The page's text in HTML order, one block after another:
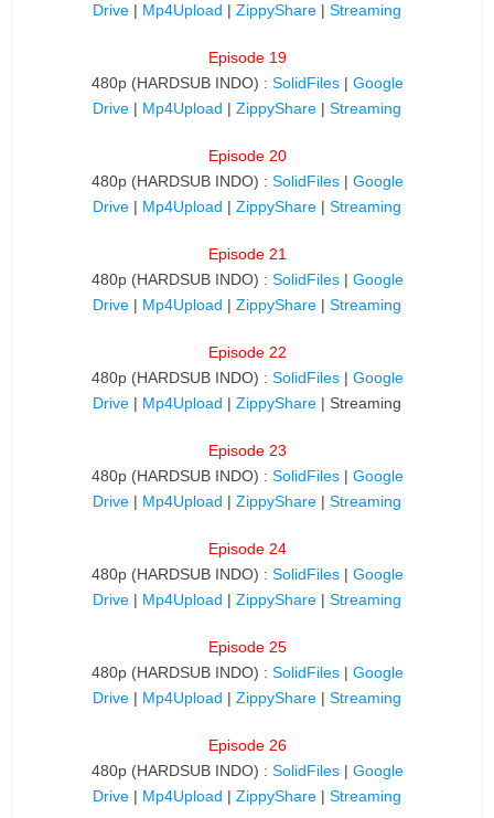
Drive | Mp4Upload | ZippyShare | Streaming
Episode 19
480p (HARDSUB INDO) : SolidFiles| Google
Drive | Mp4Upload | ZippyShare | Streaming
Episode 20
480p (HARDSUB INDO) : SolidFiles| Google
Drive | Mp4Upload | ZippyShare | Streaming
Episode 21
480p (HARDSUB INDO) : SolidFiles| Google
Drive | Mp4Upload | ZippyShare | Streaming
Episode 22
480p (HARDSUB INDO) : SolidFiles| Google
Drive | Mp4Upload | ZippyShare | Streaming
Episode 23
480p (HARDSUB INDO) : SolidFiles| Google
Drive | Mp4Upload | ZippyShare | Streaming
Episode 24
480p (HARDSUB INDO) : SolidFiles| Google
Drive | Mp4Upload | ZippyShare | Streaming
Episode 25
480p (HARDSUB INDO) : SolidFiles| Google
Drive | Mp4Upload | ZippyShare | Streaming
Episode 26
480p (HARDSUB INDO) : SolidFiles| Google
Drive | Mp4Upload | ZippyShare | Streaming